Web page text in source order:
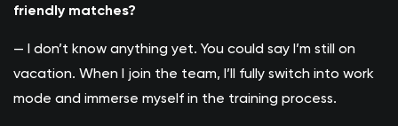
friendly matches?
— I don’t know anything yet. You could say I’m still on
vacation. When I join the team, I’ll fully switch into work
mode and immerse myself in the training process.